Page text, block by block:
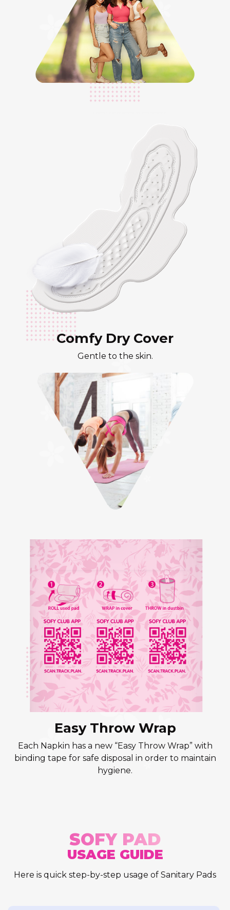
Comfy Dry Cover
Gentle to the skin.
Easy Throw Wrap
Each Napkin has a new “Easy Throw Wrap” with
binding tape for safe disposal in order to maintain
hygiene.
SOFY PAD
USAGE GUIDE
Here is quick step-by-step usage of Sanitary Pads